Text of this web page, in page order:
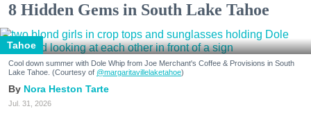
8 Hidden Gems in South Lake Tahoe
Tahoe
Cool down summer with Dole Whip from Joe Merchant's Coffee & Provisions in South
Lake Tahoe. (Courtesy of @margaritavillelaketahoe)
Nora Heston Tarte
Jul. 31, 2026